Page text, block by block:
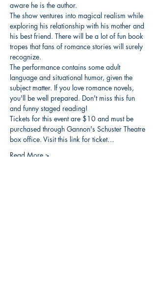
aware he is the author.
The show ventures into magical realism while
exploring his relationship with his mother and
his best friend. There will be a lot of fun book
tropes that fans of romance stories will surely
recognize.
The performance contains some adult
language and situational humor, given the
subject matter. If you love romance novels,
you'll be well prepared. Don't miss this fun
and funny staged reading!
Tickets for this event are $10 and must be
purchased through Gannon's Schuster Theatre
box office. Visit this link for ticket…
Read More >